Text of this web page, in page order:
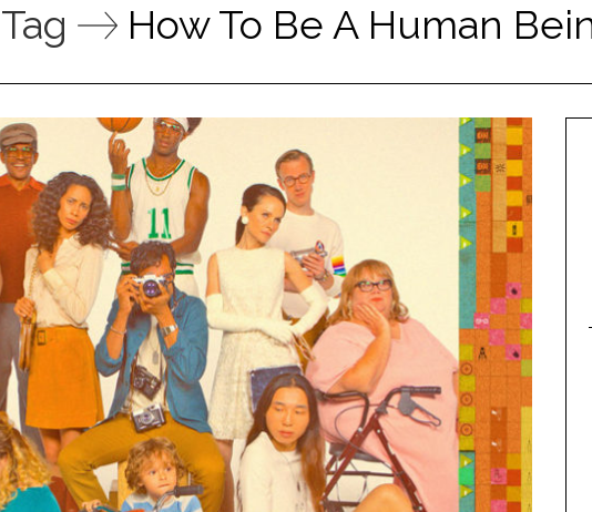
Tag How To Be A Human